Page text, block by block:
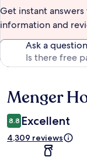
Get instant
information and
Ask a question
Reviews
Menger
8.8 Excellent
4,309 reviews